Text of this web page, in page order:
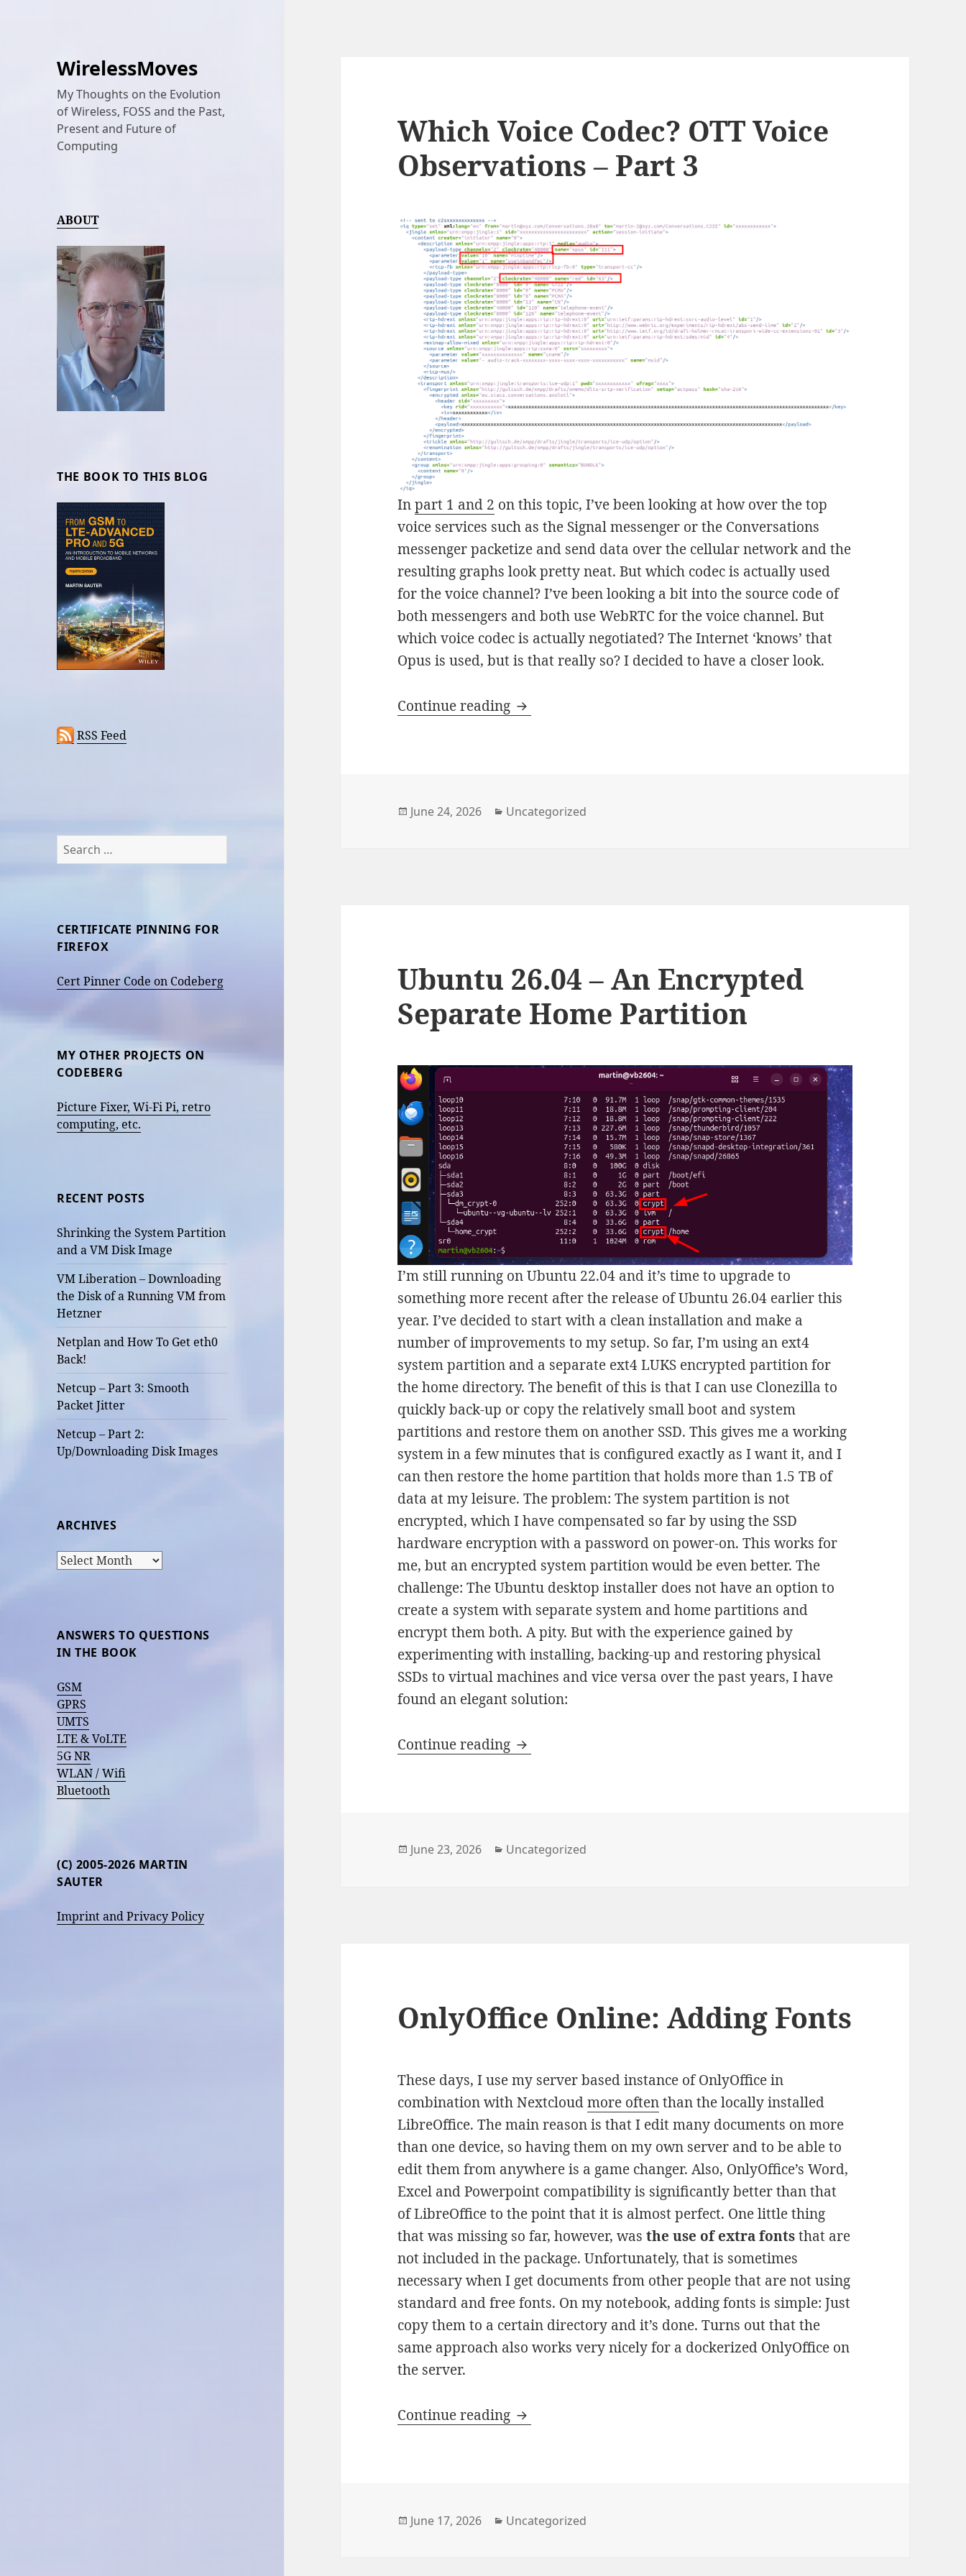
WirelessMoves
My Thoughts on the Evolution
of Wireless, FOSS and the Past,
Present and Future of
Computing
ABOUT
THE BOOK TO THIS BLOG
RSS Feed
Search
for:
CERTIFICATE PINNING FOR
FIREFOX
Cert Pinner Code on Codeberg
MY OTHER PROJECTS ON
CODEBERG
Picture Fixer, Wi-Fi Pi, retro
computing, etc.
RECENT POSTS
Shrinking the System Partition
and a VM Disk Image
VM Liberation – Downloading
the Disk of a Running VM from
Hetzner
Netplan and How To Get eth0
Back!
Netcup – Part 3: Smooth
Packet Jitter
Netcup – Part 2:
Up/Downloading Disk Images
ARCHIVES
Archives
ANSWERS TO QUESTIONS
IN THE BOOK
GSM
GPRS
UMTS
LTE & VoLTE
5G NR
WLAN / Wifi
Bluetooth
(C) 2005-2026 MARTIN
SAUTER
Imprint and Privacy Policy
Which Voice Codec? OTT Voice
Observations – Part 3
Inpart 1 and 2 on this topic, I’ve been looking at how over the top
voice services such as the Signal messenger or the Conversations
messenger packetize and send data over the cellular network and the
resulting graphs look pretty neat. But which codec is actually used
for the voice channel? I’ve been looking a bit into the source code of
both messengers and both use WebRTC for the voice channel. But
which voice codec is actually negotiated? The Internet ‘knows’ that
Opus is used, but is that really so? I decided to have a closer look.
Continue reading Which Voice Codec? OTT Voice Observations – Part 3
Posted
June 24, 2026 Categories
Uncategorized
Ubuntu 26.04 – An Encrypted
Separate Home Partition
I’m still running on Ubuntu 22.04 and it’s time to upgrade to
something more recent after the release of Ubuntu 26.04 earlier this
year. I’ve decided to start with a clean installation and make a
number of improvements to my setup. So far, I’m using an ext4
system partition and a separate ext4 LUKS encrypted partition for
the home directory. The benefit of this is that I can use Clonezilla to
quickly back-up or copy the relatively small boot and system
partitions and restore them on another SSD. This gives me a working
system in a few minutes that is configured exactly as I want it, and I
can then restore the home partition that holds more than 1.5 TB of
data at my leisure. The problem: The system partition is not
encrypted, which I have compensated so far by using the SSD
hardware encryption with a password on power-on. This works for
me, but an encrypted system partition would be even better. The
challenge: The Ubuntu desktop installer does not have an option to
create a system with separate system and home partitions and
encrypt them both. A pity. But with the experience gained by
experimenting with installing, backing-up and restoring physical
SSDs to virtual machines and vice versa over the past years, I have
found an elegant solution:
Continue reading Ubuntu 26.04 – An Encrypted Separate Home Partition
Posted
June 23, 2026 Categories
Uncategorized
OnlyOffice Online: Adding Fonts
These days, I use my server based instance of OnlyOffice in
combination with Nextcloudmore oftenthan the locally installed
LibreOffice. The main reason is that I edit many documents on more
than one device, so having them on my own server and to be able to
edit them from anywhere is a game changer. Also, OnlyOffice’s Word,
Excel and Powerpoint compatibility is significantly better than that
of LibreOffice to the point that it is almost perfect. One little thing
that was missing so far, however, wasthe use of extra fontsthat are
not included in the package. Unfortunately, that is sometimes
necessary when I get documents from other people that are not using
standard and free fonts. On my notebook, adding fonts is simple: Just
copy them to a certain directory and it’s done. Turns out that the
same approach also works very nicely for a dockerized OnlyOffice on
the server.
Continue reading OnlyOffice Online: Adding Fonts
Posted
June 17, 2026 Categories
Uncategorized